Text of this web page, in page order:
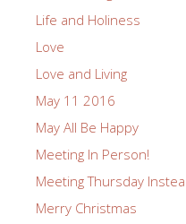
Life and Holiness
Love
Love and Living
May 11 2016
May All Be Happy
Meeting In Person!
Meeting Thursday
Merry Christmas